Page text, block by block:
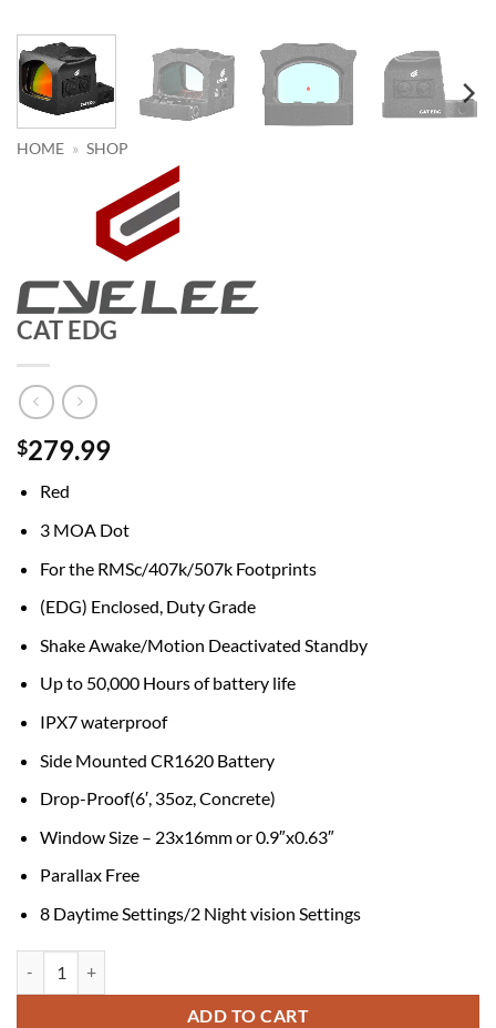
HOME » SHOP
CAT EDG
$279.99
Red
3 MOA Dot
For the RMSc/407k/507k Footprints
(EDG) Enclosed, Duty Grade
Shake Awake/Motion Deactivated Standby
Up to 50,000 Hours of battery life
IPX7 waterproof
Side Mounted CR1620 Battery
Drop-Proof(6′, 35oz, Concrete)
Window Size – 23x16mm or 0.9″x0.63″
Parallax Free
8 Daytime Settings/2 Night vision Settings
ADD TO CART